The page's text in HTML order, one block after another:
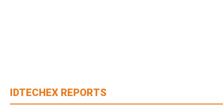
IDTECHEX REPORTS